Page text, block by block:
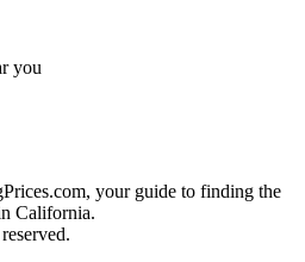
you
your guide to finding the
California.